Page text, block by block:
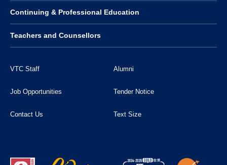
Continuing & Professional Education
Teachers and Counsellors
VTC Staff Alumni
Job Opportunities Tender Notice
Contact Us Text Size